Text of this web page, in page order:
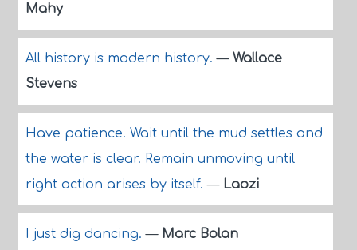
Mahy
All history is modern history.— Wallace
Stevens
Have patience. Wait until the mud settles and
the water is clear. Remain unmoving until
right action arises by itself.— Laozi
I just dig dancing.— Marc Bolan